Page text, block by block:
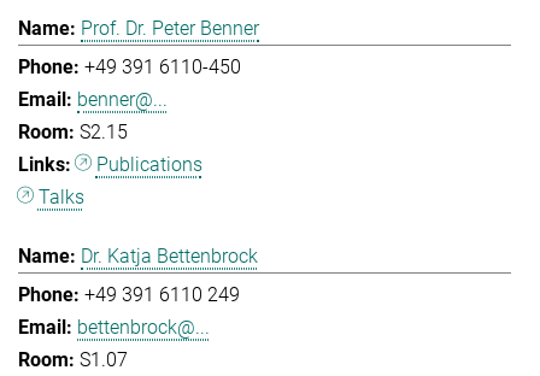
Prof. Dr. Peter Benner
+49 391 6110-450
benner@...
S2.15
Publications
Talks
Dr. Katja Bettenbrock
+49 391 6110 249
bettenbrock@...
S1.07